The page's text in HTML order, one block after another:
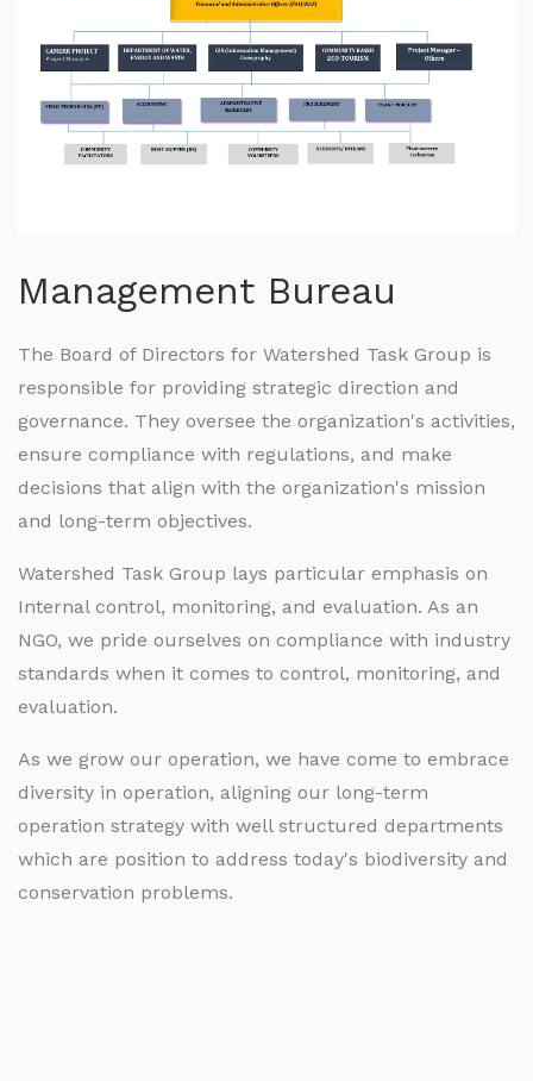
Management Bureau
The Board of Directors for Watershed Task Group is
responsible for providing strategic direction and
governance. They oversee the organization's activities,
ensure compliance with regulations, and make
decisions that align with the organization's mission
and long-term objectives.
Watershed Task Group lays particular emphasis on
Internal control, monitoring, and evaluation. As an
NGO, we pride ourselves on compliance with industry
standards when it comes to control, monitoring, and
evaluation.
As we grow our operation, we have come to embrace
diversity in operation, aligning our long-term
operation strategy with well structured departments
which are position to address today's biodiversity and
conservation problems.